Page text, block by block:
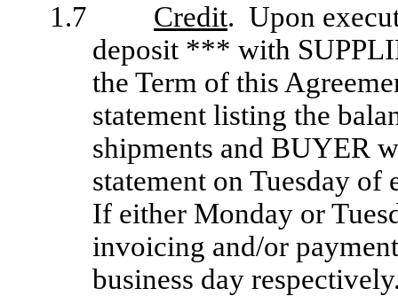
1.7 Credit. Upon
deposit *** with
the Term of this
statement listing the
shipments and BUYER
statement on Tuesday
If either Monday or
invoicing and/or
business day